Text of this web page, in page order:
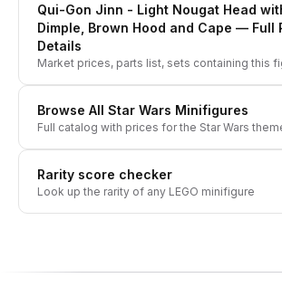
Qui-Gon Jinn - Light Nougat Head
Dimple, Brown Hood and Cape — Full
Details
Market prices, parts list, sets containing this
Browse All Star Wars Minifigures
Full catalog with prices for the Star Wars
Rarity score checker
Look up the rarity of any LEGO minifigure